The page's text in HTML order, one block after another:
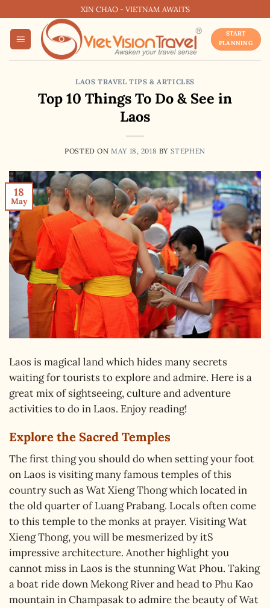
content
XIN CHAO - VIETNAM AWAITS
START
PLANNING
LAOS TRAVEL TIPS & ARTICLES
Top 10 Things To Do & See in
Laos
POSTED ONMAY 18, 2018 BY STEPHEN
18
May
Laos is magical land which hides many secrets
waiting for tourists to explore and admire. Here is a
great mix of sightseeing, culture and adventure
activities to do in Laos. Enjoy reading!
Explore the Sacred Temples
The first thing you should do when setting your foot
on Laos is visiting many famous temples of this
country such as Wat Xieng Thong which located in
the old quarter of Luang Prabang. Locals often come
to this temple to the monks at prayer. Visiting Wat
Xieng Thong, you will be mesmerized by itS
impressive architecture. Another highlight you
cannot miss in Laos is the stunning Wat Phou. Taking
a boat ride down Mekong River and head to Phu Kao
mountain in Champasak to admire the beauty of Wat